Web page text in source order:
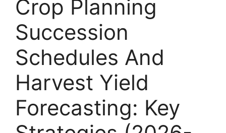
Crop Planning
Succession
Schedules And
Harvest Yield
Forecasting: Key